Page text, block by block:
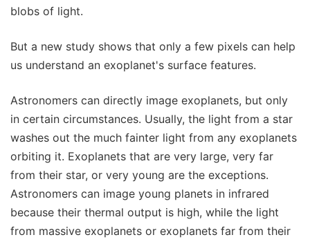
blobs of light.
But a new study shows that only a few pixels can help
us understand an exoplanet's surface features.
Astronomers can directly image exoplanets, but only
in certain circumstances. Usually, the light from a star
washes out the much fainter light from any exoplanets
orbiting it. Exoplanets that are very large, very far
from their star, or very young are the exceptions.
Astronomers can image young planets in infrared
because their thermal output is high, while the light
from massive exoplanets or exoplanets far from their